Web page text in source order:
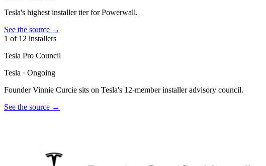
Tesla's highest installer tier for Powerwall.
See the source →
1 of 12 installers
Tesla Pro Council
Tesla · Ongoing
Founder Vinnie Curcie sits on Tesla's 12-member installer advisory council.
See the source →